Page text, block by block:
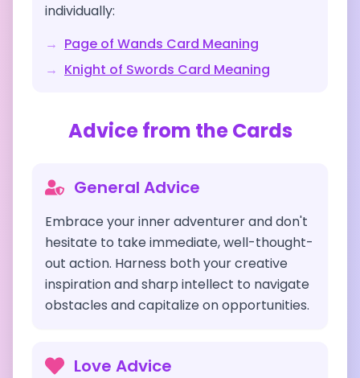
individually:
→ Page of Wands Card Meaning
→ Knight of Swords Card Meaning
Advice from the Cards
General Advice
Embrace your inner adventurer and don't
hesitate to take immediate, well-thought-
out action. Harness both your creative
inspiration and sharp intellect to navigate
obstacles and capitalize on opportunities.
Love Advice